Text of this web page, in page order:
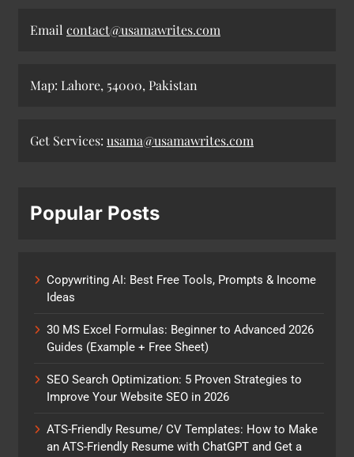
Email contact@usamawrites.com
Map: Lahore, 54000, Pakistan
Get Services: usama@usamawrites.com
Popular Posts
Copywriting AI: Best Free Tools, Prompts & Income
Ideas
30 MS Excel Formulas: Beginner to Advanced 2026
Guides (Example + Free Sheet)
SEO Search Optimization: 5 Proven Strategies to
Improve Your Website SEO in 2026
ATS-Friendly Resume/ CV Templates: How to Make
an ATS-Friendly Resume with ChatGPT and Get a